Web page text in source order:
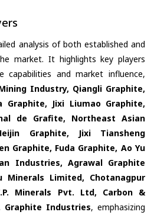
analysis of both established and
market. It highlights key players
capabilities and market influence,
Industry, Qiangli Graphite,
Graphite, Jixi Liumao Graphite,
de Grafite, Northeast Asian
Graphite, Jixi Tiansheng
Graphite, Fuda Graphite, Ao Yu
Industries, Agrawal Graphite
Minerals Limited, Chotanagpur
Minerals Pvt. Ltd, Carbon &
Graphite Industries, emphasizing